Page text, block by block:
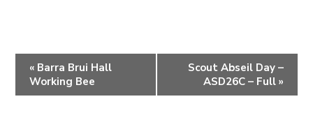
e
« Barra Brui Hall
Working Bee
Scout Abseil Day –
ASD26C – Full »